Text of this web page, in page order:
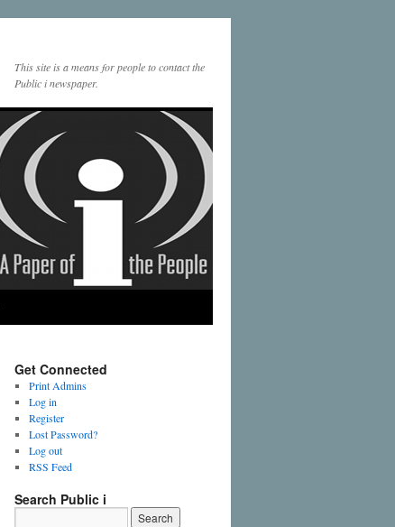
This site is a means for people to contact the
Public i newspaper.
Get Connected
Print Admins
Log in
Register
Lost Password?
Log out
RSS Feed
Search Public i